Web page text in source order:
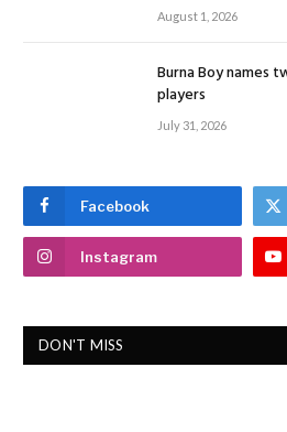
August 1, 2026
Burna Boy names
players
July 31, 2026
Facebook
Instagram
DON'T MISS